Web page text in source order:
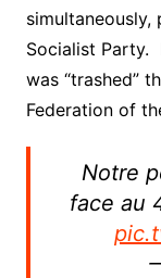
Socialist Party.
was “trashed”
Federation of
Notre
face au